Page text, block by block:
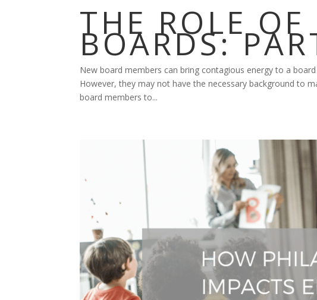
THE ROLE
BOARDS:
New board members can bring contagious energy to a
However, they may not have the necessary background to
board members to...